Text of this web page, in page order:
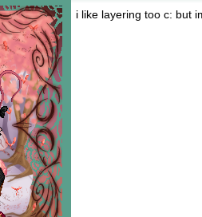
i like layering too c: but